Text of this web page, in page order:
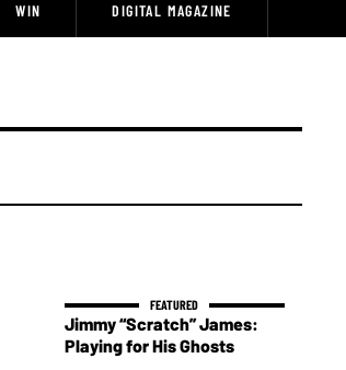
WIN DIGITAL MAGAZINE
Jimmy “Scratch” James:
Playing for His Ghosts